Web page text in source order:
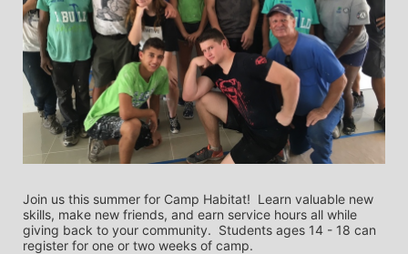
Join us this summer for Camp Habitat!  Learn valuable new
skills, make new friends, and earn service hours all while
giving back to your community.  Students ages 14 - 18 can
register for one or two weeks of camp.